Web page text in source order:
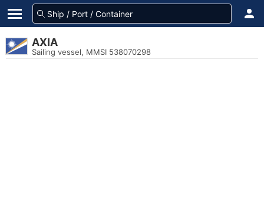
AXIA
Sailing vessel, MMSI 538070298